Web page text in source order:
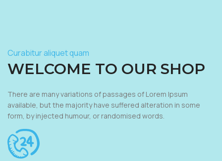
Curabitur aliquet quam
WELCOME TO OUR SHOP
There are many variations of passages of Lorem Ipsum
available, but the majority have suffered alteration in some
form, by injected humour, or randomised words.